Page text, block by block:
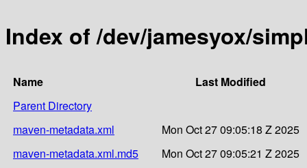
Index of /dev/jamesyox/
Name
Last Modified
Parent Directory
maven-metadata.xml
Mon Oct 27 09:05:18 Z 2025
maven-metadata.xml.md5
Mon Oct 27 09:05:21 Z 2025